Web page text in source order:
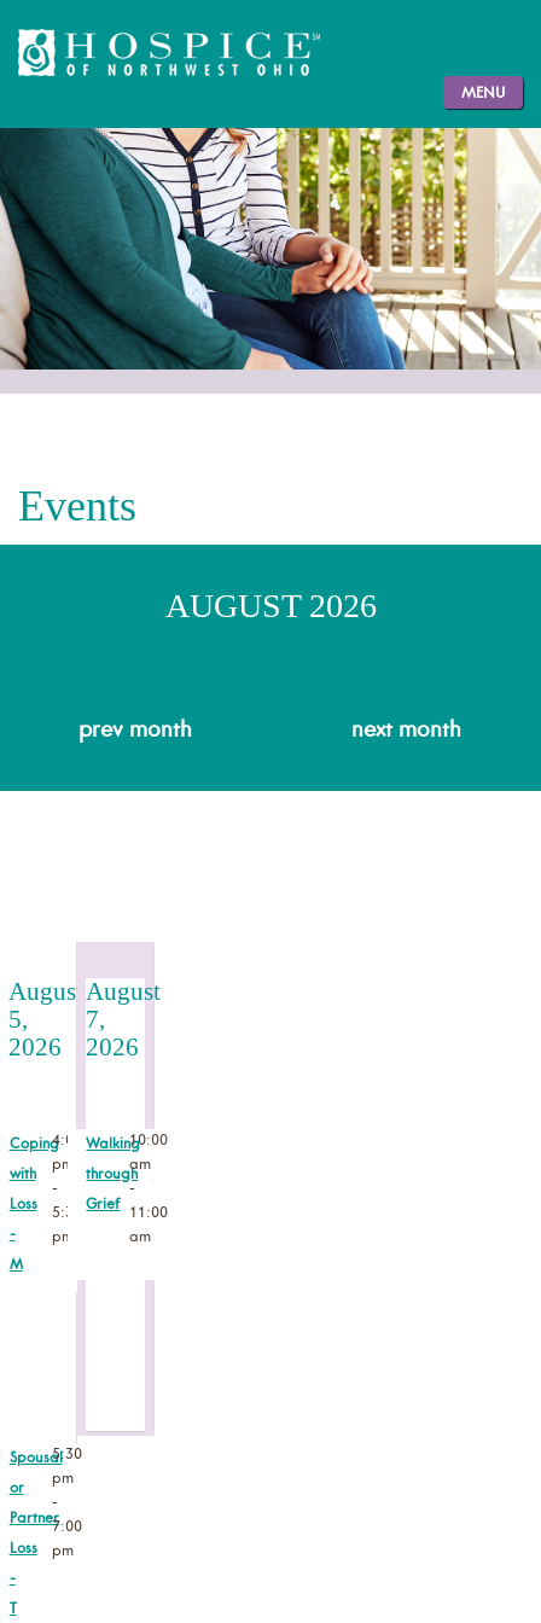
MENU
Events
AUGUST 2026
prev month nextmonth
August
5,
2026
Coping
with
Loss
-
M
4:00
pm
-
5:30
pm
Spousal
or
Partner
Loss
-
5:30
pm
-
7:00
pm
August
7,
2026
Walking
through
Grief
10:00
am
-
11:00
am